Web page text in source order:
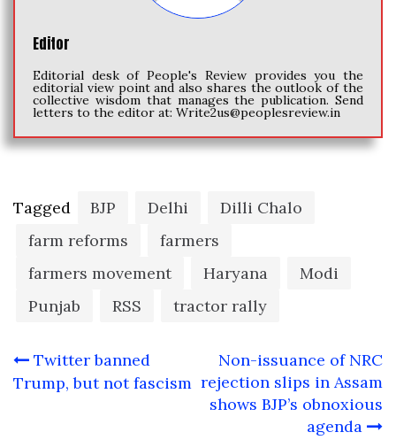
Editor
Editorial desk of People's Review provides you the
editorial view point and also shares the outlook of the
collective wisdom that manages the publication. Send
letters to the editor at: Write2us@peoplesreview.in
Tagged BJP Delhi
Dilli Chalo
farm reforms
farmers
farmers movement
Haryana
Modi
Punjab
RSS tractor rally
Post
navigation
Twitter banned
Trump, but not fascism
Non-issuance of NRC
rejection slips in Assam
shows BJP’s obnoxious
agenda